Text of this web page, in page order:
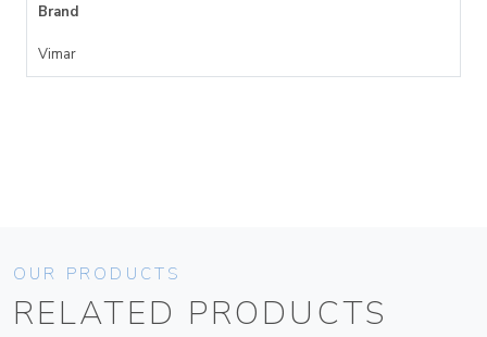
Brand
Vimar
OUR PRODUCTS
RELATED PRODUCTS